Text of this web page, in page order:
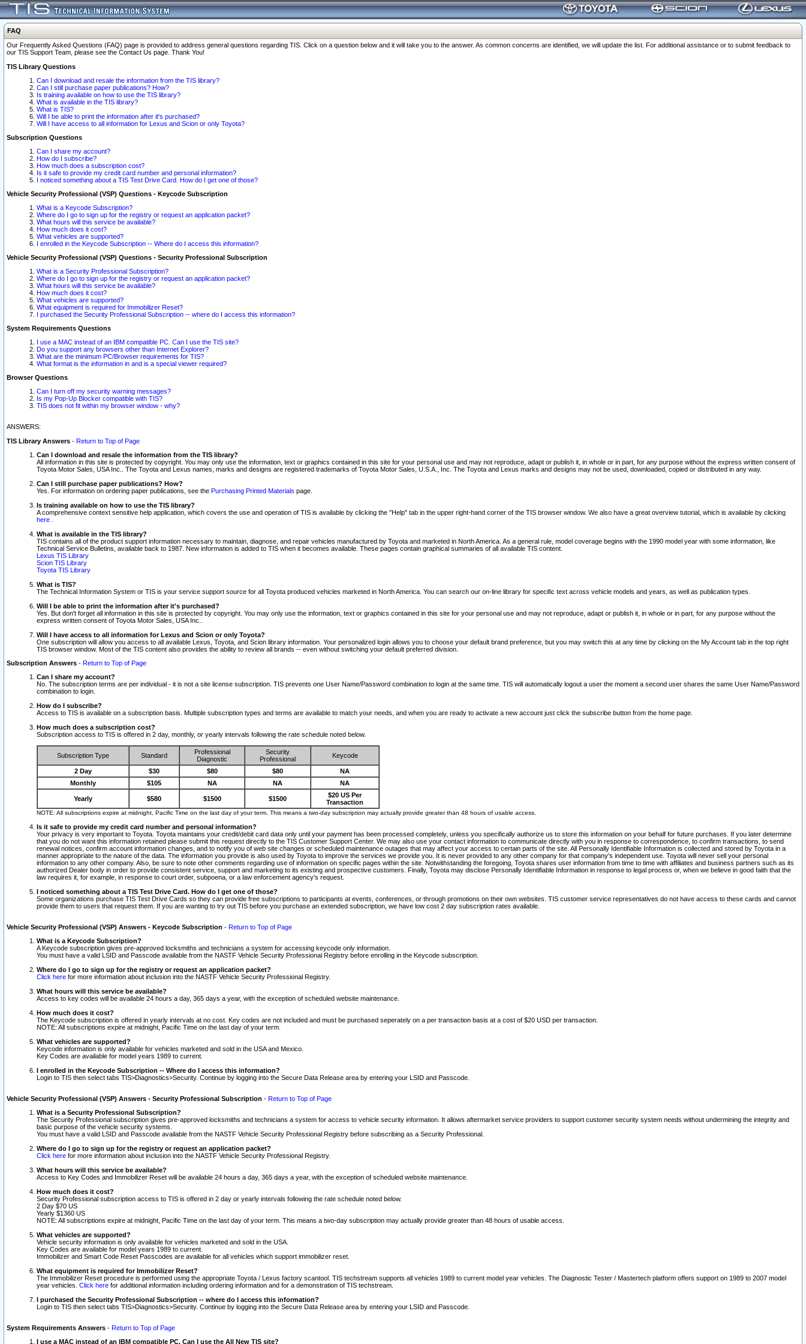
FAQ
Our Frequently Asked Questions (FAQ) page is provided to address general questions regarding TIS. Click on a question below and it will take you to the answer. As common concerns are identified, we will update the list. For additional assistance or to submit feedback to
our TIS Support Team, please see the Contact Us page. Thank You!
TIS Library Questions
Can I download and resale the information from the TIS library?
Can I still purchase paper publications? How?
Is training available on how to use the TIS library?
What is available in the TIS library?
What is TIS?
Will I be able to print the information after it's purchased?
Will I have access to all information for Lexus and Scion or only Toyota?
Subscription Questions
Can I share my account?
How do I subscribe?
How much does a subscription cost?
Is it safe to provide my credit card number and personal information?
I noticed something about a TIS Test Drive Card. How do I get one of those?
Vehicle Security Professional (VSP) Questions - Keycode Subscription
What is a Keycode Subscription?
Where do I go to sign up for the registry or request an application packet?
What hours will this service be available?
How much does it cost?
What vehicles are supported?
I enrolled in the Keycode Subscription -- Where do I access this information?
Vehicle Security Professional (VSP) Questions - Security Professional Subscription
What is a Security Professional Subscription?
Where do I go to sign up for the registry or request an application packet?
What hours will this service be available?
How much does it cost?
What vehicles are supported?
What equipment is required for Immobilizer Reset?
I purchased the Security Professional Subscription -- where do I access this information?
System Requirements Questions
I use a MAC instead of an IBM compatible PC. Can I use the TIS site?
Do you support any browsers other than Internet Explorer?
What are the minimum PC/Browser requirements for TIS?
What format is the information in and is a special viewer required?
Browser Questions
Can I turn off my security warning messages?
Is my Pop-Up Blocker compatible with TIS?
TIS does not fit within my browser window - why?
ANSWERS:
TIS Library Answers - Return to Top of Page
Can I download and resale the information from the TIS library?
All information in this site is protected by copyright. You may only use the information, text or graphics contained in this site for your personal use and may not reproduce, adapt or publish it, in whole or in part, for any purpose without the express written consent of
Toyota Motor Sales, USA Inc.. The Toyota and Lexus names, marks and designs are registered trademarks of Toyota Motor Sales, U.S.A., Inc. The Toyota and Lexus marks and designs may not be used, downloaded, copied or distributed in any way.
Can I still purchase paper publications? How?
Yes. For information on ordering paper publications, see the Purchasing Printed Materials page.
Is training available on how to use the TIS library?
A comprehensive context sensitive help application, which covers the use and operation of TIS is available by clicking the "Help" tab in the upper right-hand corner of the TIS browser window. We also have a great overview tutorial, which is available by clicking
here
What is available in the TIS library?
TIS contains all of the product support information necessary to maintain, diagnose, and repair vehicles manufactured by Toyota and marketed in North America. As a general rule, model coverage begins with the 1990 model year with some information, like
Technical Service Bulletins, available back to 1987. New information is added to TIS when it becomes available. These pages contain graphical summaries of all available TIS content.
Lexus TIS Library
Scion TIS Library
Toyota TIS Library
What is TIS?
The Technical Information System or TIS is your service support source for all Toyota produced vehicles marketed in North America. You can search our on-line library for specific text across vehicle models and years, as well as publication types.
Will I be able to print the information after it's purchased?
Yes. But don't forget all information in this site is protected by copyright. You may only use the information, text or graphics contained in this site for your personal use and may not reproduce, adapt or publish it, in whole or in part, for any purpose without the
express written consent of Toyota Motor Sales, USA Inc..
Will I have access to all information for Lexus and Scion or only Toyota?
One subscription will allow you access to all available Lexus, Toyota, and Scion library information. Your personalized login allows you to choose your default brand preference, but you may switch this at any time by clicking on the My Account tab in the top right
TIS browser window. Most of the TIS content also provides the ability to review all brands -- even without switching your default preferred division.
Subscription Answers - Return to Top of Page
Can I share my account?
No. The subscription terms are per individual - it is not a site license subscription. TIS prevents one User Name/Password combination to login at the same time. TIS will automatically logout a user the moment a second user shares the same User Name/Password
combination to login.
How do I subscribe?
Access to TIS is available on a subscription basis. Multiple subscription types and terms are available to match your needs, and when you are ready to activate a new account just click the subscribe button from the home page.
How much does a subscription cost?
Subscription access to TIS is offered in 2 day, monthly, or yearly intervals following the rate schedule noted below.
Subscription Type Standard
Professional
Diagnostic
Security
Professional
Keycode
2 Day $30 $80 $80
NA
Monthly
$105 NA NA NA
Yearly $580 $1500 $1500
$20 US Per
Transaction
NOTE: All subscriptions expire at midnight, Pacific Time on the last day of your term. This means a two-day subscription may actually provide greater than 48 hours of usable access.
Is it safe to provide my credit card number and personal information?
Your privacy is very important to Toyota. Toyota maintains your credit/debit card data only until your payment has been processed completely, unless you specifically authorize us to store this information on your behalf for future purchases. If you later determine
that you do not want this information retained please submit this request directly to the TIS Customer Support Center. We may also use your contact information to communicate directly with you in response to correspondence, to confirm transactions, to send
renewal notices, confirm account information changes, and to notify you of web site changes or scheduled maintenance outages that may affect your access to certain parts of the site. All Personally Identifiable Information is collected and stored by Toyota in a
manner appropriate to the nature of the data. The information you provide is also used by Toyota to improve the services we provide you. It is never provided to any other company for that company's independent use. Toyota will never sell your personal
information to any other company. Also, be sure to note other comments regarding use of information on specific pages within the site. Notwithstanding the foregoing, Toyota shares user information from time to time with affiliates and business partners such as its
authorized Dealer body in order to provide consistent service, support and marketing to its existing and prospective customers. Finally, Toyota may disclose Personally Identifiable Information in response to legal process or, when we believe in good faith that the
law requires it, for example, in response to court order, subpoena, or a law enforcement agency's request.
I noticed something about a TIS Test Drive Card. How do I get one of those?
Some organizations purchase TIS Test Drive Cards so they can provide free subscriptions to participants at events, conferences, or through promotions on their own websites. TIS customer service representatives do not have access to these cards and cannot
provide them to users that request them. If you are wanting to try out TIS before you purchase an extended subscription, we have low cost 2 day subscription rates available.
Vehicle Security Professional (VSP) Answers - Keycode Subscription - Return to Top of Page
What is a Keycode Subscription?
A Keycode subscription gives pre-approved locksmiths and technicians a system for accessing keycode only information.
You must have a valid LSID and Passcode available from the NASTF Vehicle Security Professional Registry before enrolling in the Keycode subscription.
Where do I go to sign up for the registry or request an application packet?
Click here for more information about inclusion into the NASTF Vehicle Security Professional Registry.
What hours will this service be available?
Access to key codes will be available 24 hours a day, 365 days a year, with the exception of scheduled website maintenance.
How much does it cost?
The Keycode subscription is offered in yearly intervals at no cost. Key codes are not included and must be purchased seperately on a per transaction basis at a cost of $20 USD per transaction.
NOTE: All subscriptions expire at midnight, Pacific Time on the last day of your term.
What vehicles are supported?
Keycode information is only available for vehicles marketed and sold in the USA and Mexico.
Key Codes are available for model years 1989 to current.
I enrolled in the Keycode Subscription -- Where do I access this information?
Login to TIS then select tabs TIS>Diagnostics>Security. Continue by logging into the Secure Data Release area by entering your LSID and Passcode.
Vehicle Security Professional (VSP) Answers - Security Professional Subscription - Return to Top of Page
What is a Security Professional Subscription?
The Security Professional subscription gives pre-approved locksmiths and technicians a system for access to vehicle security information. It allows aftermarket service providers to support customer security system needs without undermining the integrity and
basic purpose of the vehicle security systems.
You must have a valid LSID and Passcode available from the NASTF Vehicle Security Professional Registry before subscribing as a Security Professional.
Where do I go to sign up for the registry or request an application packet?
Click here for more information about inclusion into the NASTF Vehicle Security Professional Registry.
What hours will this service be available?
Access to Key Codes and Immobilizer Reset will be available 24 hours a day, 365 days a year, with the exception of scheduled website maintenance.
How much does it cost?
Security Professional subscription access to TIS is offered in 2 day or yearly intervals following the rate schedule noted below.
2 Day $70 US
Yearly $1360 US
NOTE: All subscriptions expire at midnight, Pacific Time on the last day of your term. This means a two-day subscription may actually provide greater than 48 hours of usable access.
What vehicles are supported?
Vehicle security information is only available for vehicles marketed and sold in the USA.
Key Codes are available for model years 1989 to current.
Immobilizer and Smart Code Reset Passcodes are available for all vehicles which support immobilizer reset.
What equipment is required for Immobilizer Reset?
The Immobilizer Reset procedure is performed using the appropriate Toyota / Lexus factory scantool. TIS techstream supports all vehicles 1989 to current model year vehicles. The Diagnostic Tester / Mastertech platform offers support on 1989 to 2007 model
year vehicles. Click here for additional information including ordering information and for a demonstration of TIS techstream.
I purchased the Security Professional Subscription -- where do I access this information?
Login to TIS then select tabs TIS>Diagnostics>Security. Continue by logging into the Secure Data Release area by entering your LSID and Passcode.
System Requirements Answers - Return to Top of Page
I use a MAC instead of an IBM compatible PC. Can I use the All New TIS site?